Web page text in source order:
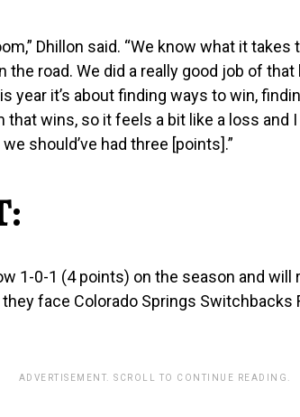
Dhillon said. “We know what it
the road. We did a really good job of
year it’s about finding ways to win,
that wins, so it feels a bit like a loss and
should’ve had three [points].”
1-0-1 (4 points) on the season and
face Colorado Springs Switchbacks
ADVERTISEMENT. SCROLL TO CONTINUE READING.